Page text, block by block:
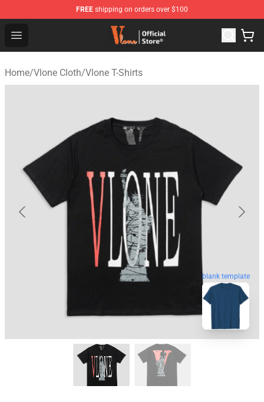
FREE shipping on orders over $100
Open menu
Vlone Store - Official Vlone Merchandise Shop
Home/Vlone Cloth/Vlone T-Shirts
blank template